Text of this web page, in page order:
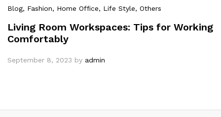
Blog, Fashion, Home Office, Life Style, Others
Living Room Workspaces: Tips for Working
Comfortably
September 8, 2023 by admin